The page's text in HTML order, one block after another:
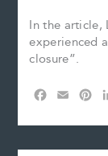
In the article,
experienced
closure”.
c
a
n